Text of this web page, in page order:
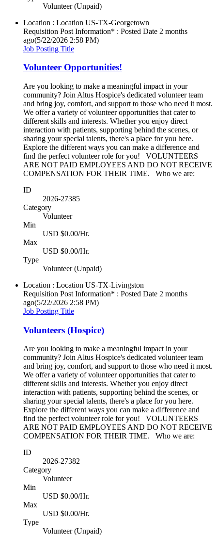
Volunteer (Unpaid)
Location : Location US-TX-Georgetown
Requisition Post Information* : Posted Date 2 months
ago(5/22/2026 2:58 PM)
Job Posting Title
Volunteer Opportunities!
Are you looking to make a meaningful impact in your
community? Join Altus Hospice's dedicated volunteer team
and bring joy, comfort, and support to those who need it most.
We offer a variety of volunteer opportunities that cater to
different skills and interests. Whether you enjoy direct
interaction with patients, supporting behind the scenes, or
sharing your special talents, there's a place for you here.
Explore the different ways you can make a difference and
find the perfect volunteer role for you! VOLUNTEERS
ARE NOT PAID EMPLOYEES AND DO NOT RECEIVE
COMPENSATION FOR THEIR TIME. Who we are:
ID
2026-27385
Category
Volunteer
Min
USD $0.00/Hr.
Max
USD $0.00/Hr.
Type
Volunteer (Unpaid)
Location : Location US-TX-Livingston
Requisition Post Information* : Posted Date 2 months
ago(5/22/2026 2:58 PM)
Job Posting Title
Volunteers (Hospice)
Are you looking to make a meaningful impact in your
community? Join Altus Hospice's dedicated volunteer team
and bring joy, comfort, and support to those who need it most.
We offer a variety of volunteer opportunities that cater to
different skills and interests. Whether you enjoy direct
interaction with patients, supporting behind the scenes, or
sharing your special talents, there's a place for you here.
Explore the different ways you can make a difference and
find the perfect volunteer role for you! VOLUNTEERS
ARE NOT PAID EMPLOYEES AND DO NOT RECEIVE
COMPENSATION FOR THEIR TIME. Who we are:
ID
2026-27382
Category
Volunteer
Min
USD $0.00/Hr.
Max
USD $0.00/Hr.
Type
Volunteer (Unpaid)